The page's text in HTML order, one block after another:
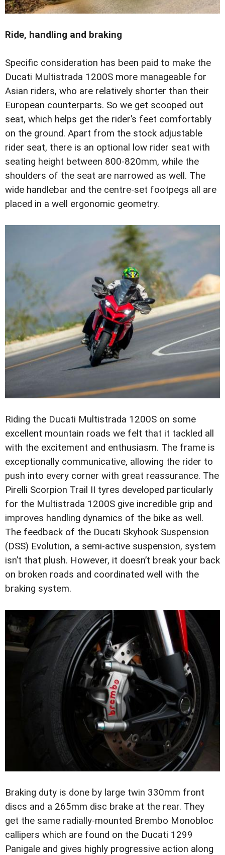
Ride, handling and braking
Specific consideration has been paid to make the
Ducati Multistrada 1200S more manageable for
Asian riders, who are relatively shorter than their
European counterparts. So we get scooped out
seat, which helps get the rider’s feet comfortably
on the ground. Apart from the stock adjustable
rider seat, there is an optional low rider seat with
seating height between 800-820mm, while the
shoulders of the seat are narrowed as well. The
wide handlebar and the centre-set footpegs all are
placed in a well ergonomic geometry.
Riding the Ducati Multistrada 1200S on some
excellent mountain roads we felt that it tackled all
with the excitement and enthusiasm. The frame is
exceptionally communicative, allowing the rider to
push into every corner with great reassurance. The
Pirelli Scorpion Trail II tyres developed particularly
for the Multistrada 1200S give incredible grip and
improves handling dynamics of the bike as well.
The feedback of the Ducati Skyhook Suspension
(DSS) Evolution, a semi-active suspension, system
isn’t that plush. However, it doesn’t break your back
on broken roads and coordinated well with the
braking system.
Braking duty is done by large twin 330mm front
discs and a 265mm disc brake at the rear. They
get the same radially-mounted Brembo Monobloc
callipers which are found on the Ducati 1299
Panigale and gives highly progressive action along